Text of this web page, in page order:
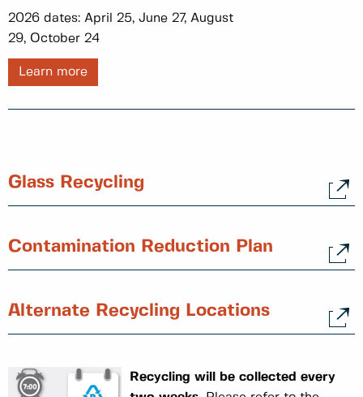
2026 dates: April 25, June 27, August
29, October 24
Learn more
Glass Recycling
Contamination Reduction Plan
Alternate Recycling Locations
Recycling will be collected every